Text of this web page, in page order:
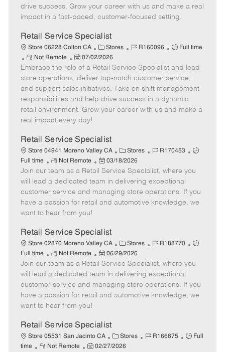
r
e
e
d
t
e
drive success. Grow your career with us and make a real
impact in a fast-paced, customer-focused setting.
Retail Service Specialist
Store 06228 Colton CA
C
a
t
e
g
o
r
Stores
J
b
I
d
R160096
J
b
T
y
p
e
Full time
R
e
m
o
t
e
Not Remote
P
o
t
e
d
07/02/2026
Embrace the role of a Retail Service Specialist and lead
store operations, deliver top-notch customer service,
and support sales initiatives. Take on shift management
responsibilities and help drive success in a dynamic
retail environment. Grow your career with us and make a
real impact every day!
Retail Service Specialist
Store 04941 Moreno Valley CA
C
a
t
e
g
o
Stores
J
b
I
d
R170453
J
b
y
p
Full time
R
e
m
o
t
e
Not Remote
P
o
s
t
e
a
t
e
03/18/2026
Join our team as a Retail Service Specialist, where you
will lead a dedicated team in delivering exceptional
customer service and managing store operations. If you
have a passion for retail and automotive knowledge, we
want to hear from you!
Retail Service Specialist
Store 02870 Moreno Valley CA
C
a
t
e
g
o
Stores
J
b
I
d
R188770
J
b
y
p
Full time
R
e
m
o
t
e
Not Remote
P
o
s
t
e
a
t
e
06/29/2026
Join our team as a Retail Service Specialist, where you
will lead a dedicated team in delivering exceptional
customer service and managing store operations. If you
have a passion for retail and automotive knowledge, we
want to hear from you!
Retail Service Specialist
Store 05531 San Jacinto CA
C
a
Stores
J
R166875
J
Full
time
R
Not Remote
P
02/27/2026